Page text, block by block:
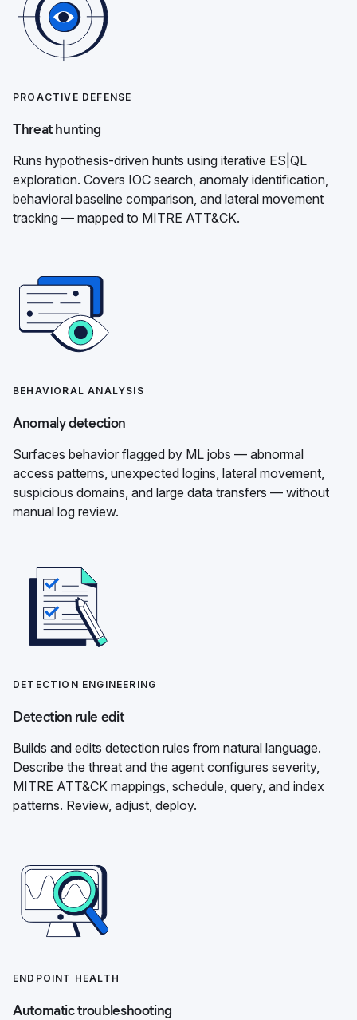
PROACTIVE DEFENSE
Threat hunting
Runs hypothesis-driven hunts using iterative ES|QL
exploration. Covers IOC search, anomaly identification,
behavioral baseline comparison, and lateral movement
tracking — mapped to MITRE ATT&CK.
BEHAVIORAL ANALYSIS
Anomaly detection
Surfaces behavior flagged by ML jobs — abnormal
access patterns, unexpected logins, lateral movement,
suspicious domains, and large data transfers — without
manual log review.
DETECTION ENGINEERING
Detection rule edit
Builds and edits detection rules from natural language.
Describe the threat and the agent configures severity,
MITRE ATT&CK mappings, schedule, query, and index
patterns. Review, adjust, deploy.
ENDPOINT HEALTH
Automatic troubleshooting